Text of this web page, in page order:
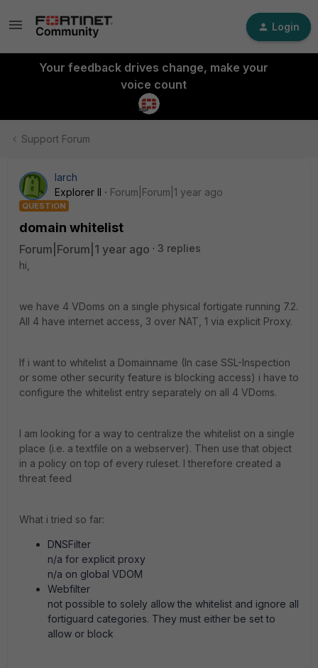
Login
Your feedback drives change, make your
voice count
Support Forum
larch
Explorer II
Forum|Forum|1 year ago
QUESTION
domain whitelist
Forum|Forum|1 year ago
3 replies
hi,
we have 4 VDoms on a single physical fortigate running 7.2.
All 4 have internet access, 3 over NAT, 1 via explicit Proxy.
If i want to whitelist a Domainname (In case SSL-Inspection
or some other security feature is blocking access) i have to
configure the whitelist entry separately on all 4 VDoms.
I am looking for a way to centralize the whitelist on a single
place (i.e. a textfile on a webserver). Then use that object
in a policy on top of every ruleset. I therefore created a
threat feed
What i tried so far:
DNSFilter
n/a for explicit proxy
n/a on global VDOM
Webfilter
not possible to solely allow the whitelist and ignore all
fortiguard categories. They must either be set to
allow or block